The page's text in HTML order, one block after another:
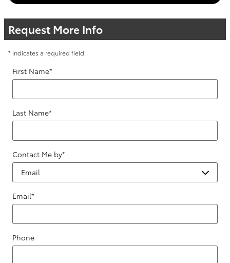
Request More Info
* Indicates a required field
First Name*
Last Name*
Contact Me by*
Email*
Phone